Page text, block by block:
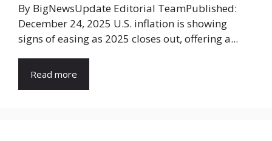
By BigNewsUpdate Editorial TeamPublished:
December 24, 2025 U.S. inflation is showing
signs of easing as 2025 closes out, offering a...
Read more